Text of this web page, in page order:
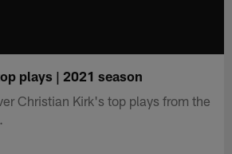
plays | 2021 season
Christian Kirk's top plays from the